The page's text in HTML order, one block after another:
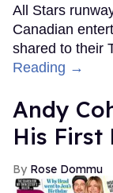
All Stars
Canadian
shared to their
Reading →
Andy
His First
Rose Dommu